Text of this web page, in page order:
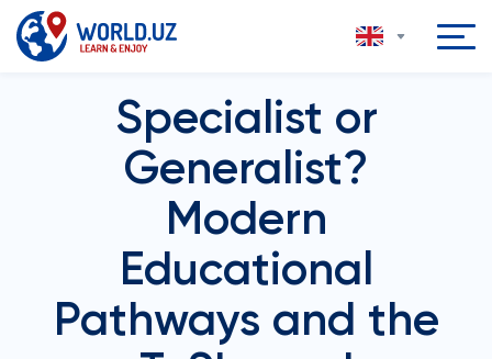
Specialist or
Generalist?
Modern
Educational
Pathways and the